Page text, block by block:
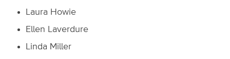
Laura Howie
Ellen Laverdure
Linda Miller